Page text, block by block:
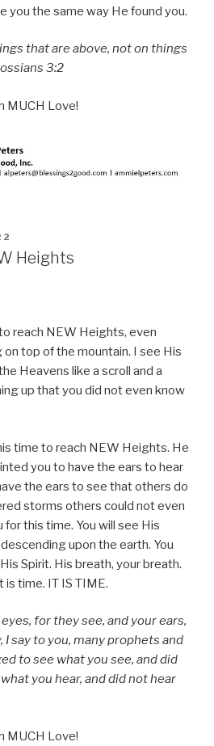
you the same way He found you.
that are above, not on things
3:2
MUCH Love!
Heights
reach NEW Heights, even
top of the mountain. I see His
Heavens like a scroll and a
up that you did not even know
time to reach NEW Heights. He
you to have the ears to hear
the ears to see that others do
storms others could not even
this time. You will see His
upon the earth. You
Spirit. His breath, your breath.
is time. IT IS TIME.
for they see, and your ears,
I say to you, many prophets and
to see what you see, and did
you hear, and did not hear
MUCH Love!